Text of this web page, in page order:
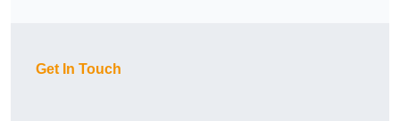
Get In Touch